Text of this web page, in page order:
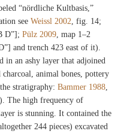
“nördliche Kultbasis,”
seeWeissl 2002 , fig. 14;
D”];Pülz 2009 , map 1–2
and trench 423 east of it).
in an ashy layer that adjoined
charcoal, animal bones, pottery
stratigraphy:Bammer 1988
The high frequency of
is stunning. It contained the
244 pieces) excavated